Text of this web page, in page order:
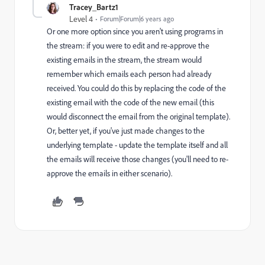
Tracey_Bartz1
Level 4 Forum|Forum|6 years ago
Or one more option since you aren't using programs in
the stream: if you were to edit and re-approve the
existing emails in the stream, the stream would
remember which emails each person had already
received. You could do this by replacing the code of the
existing email with the code of the new email (this
would disconnect the email from the original template).
Or, better yet, if you've just made changes to the
underlying template - update the template itself and all
the emails will receive those changes (you'll need to re-
approve the emails in either scenario).